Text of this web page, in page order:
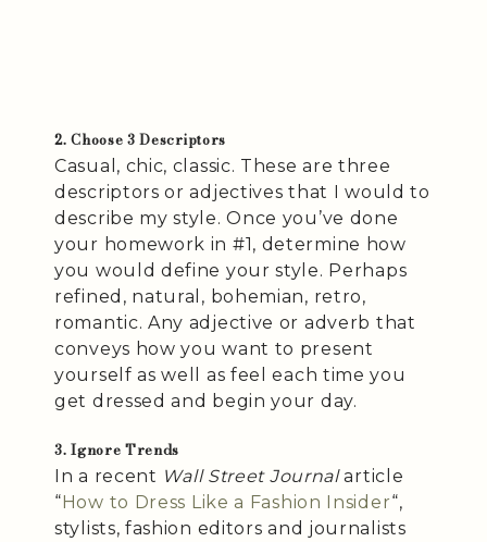
2. Choose 3 Descriptors
Casual, chic, classic. These are three
descriptors or adjectives that I would to
describe my style. Once you’ve done
your homework in #1, determine how
you would define your style. Perhaps
refined, natural, bohemian, retro,
romantic. Any adjective or adverb that
conveys how you want to present
yourself as well as feel each time you
get dressed and begin your day.
3. Ignore Trends
In a recent Wall Street Journalarticle
“How to Dress Like a Fashion Insider“,
stylists, fashion editors and journalists